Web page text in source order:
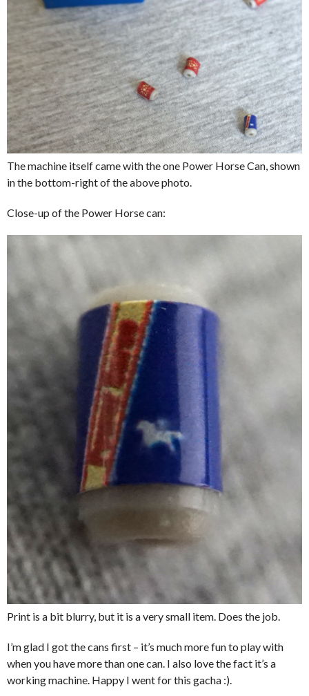
The machine itself came with the one Power Horse Can, shown
in the bottom-right of the above photo.
Close-up of the Power Horse can:
Print is a bit blurry, but it is a very small item. Does the job.
I’m glad I got the cans first – it’s much more fun to play with
when you have more than one can. I also love the fact it’s a
working machine. Happy I went for this gacha :).